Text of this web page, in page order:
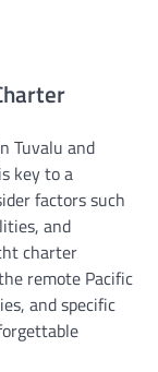
Tuvalu and
key to a
factors such
and
charter
remote Pacific
and specific